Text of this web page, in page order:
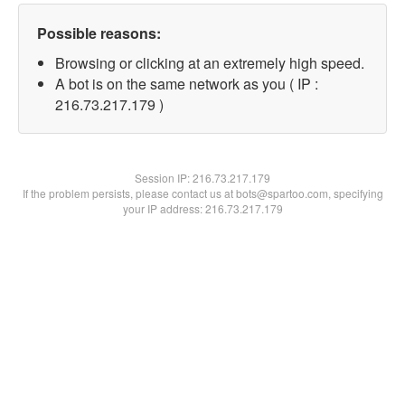
Possible reasons:
Browsing or clicking at an extremely high speed.
A bot is on the same network as you ( IP :
216.73.217.179 )
Session IP:216.73.217.179
If the problem persists, please contact us at bots@spartoo.com, specifying
your IP address: 216.73.217.179